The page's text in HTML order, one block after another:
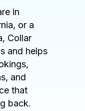
in
or a
Collar
and helps
and
that
back.